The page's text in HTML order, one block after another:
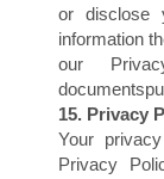
or disclose
information
our
15. Privacy
Your
Privacy